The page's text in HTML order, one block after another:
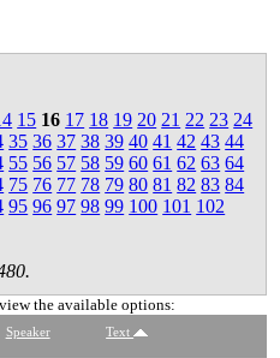
15 16 17 18 19 20 21 22 23 24
35 36 37 38 39 40 41 42 43 44
55 56 57 58 59 60 61 62 63 64
75 76 77 78 79 80 81 82 83 84
95 96 97 98 99 100 101 102
the available options:
Speaker Text